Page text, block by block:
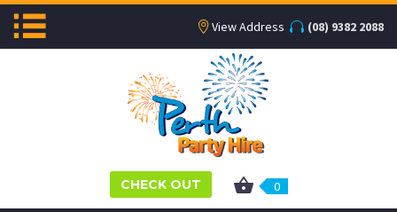
View Address (08) 9382 2088
CHECK OUT 0